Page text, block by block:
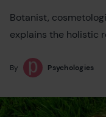
Botanist,
explains the holistic
By Psychologies